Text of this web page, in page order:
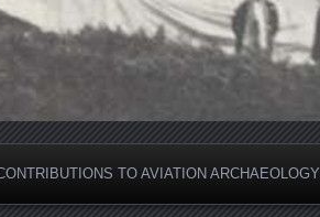
TO AVIATION ARCHAEOLOGY